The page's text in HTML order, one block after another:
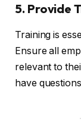
5. Provide
Training is
Ensure all
relevant to
have